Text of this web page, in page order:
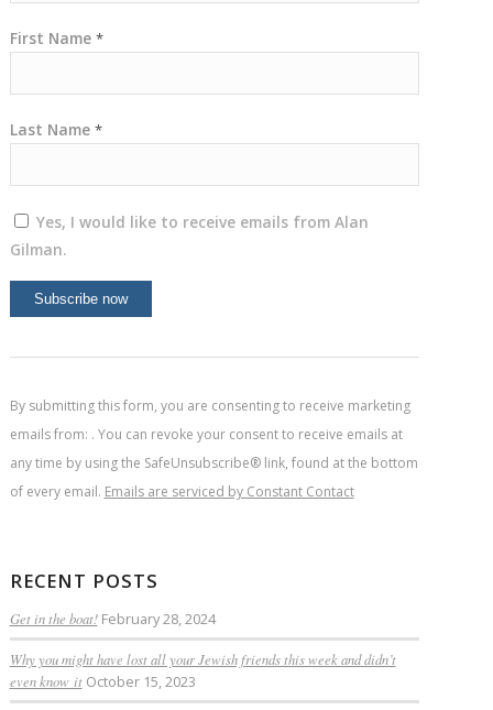
First Name *
Last Name *
Yes, I would like to receive emails from Alan
Gilman.
Use.
Please
leave
this
By submitting this form, you are consenting to receive marketing
emails from: . You can revoke your consent to receive emails at
any time by using the SafeUnsubscribe® link, found at the bottom
of every email. Emails are serviced by Constant Contact
RECENT POSTS
Get in the boat! February 28, 2024
Why you might have lost all your Jewish friends this week and didn’t
even know it October 15, 2023